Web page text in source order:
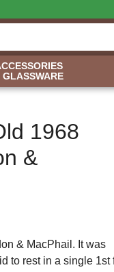
GLASSWARE
1968
&
& MacPhail. It was
to rest in a single